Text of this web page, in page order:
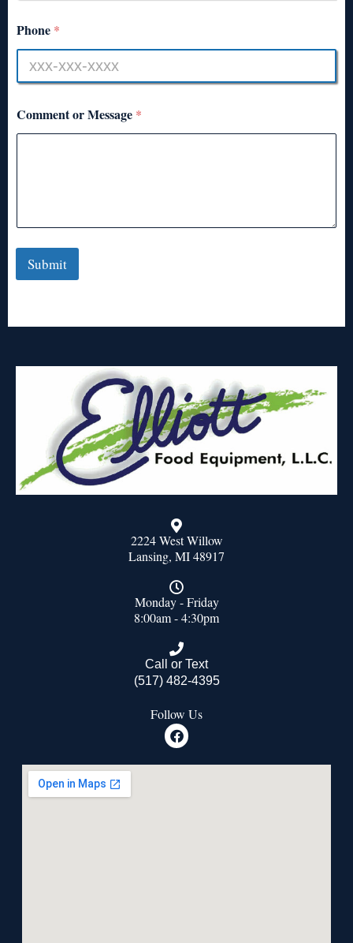
Phone *
Comment or Message *
Submit
2224 West Willow
Lansing, MI 48917
Monday - Friday
8:00am - 4:30pm
Call or Text
(517) 482-4395
Follow Us